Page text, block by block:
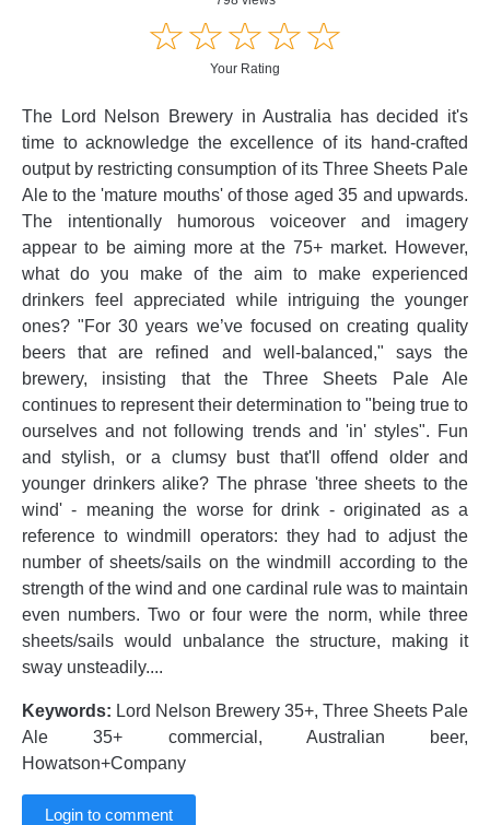
☆☆☆☆☆
★★★★★
Your Rating
The Lord Nelson Brewery in Australia has decided it's
time to acknowledge the excellence of its hand-crafted
output by restricting consumption of its Three Sheets Pale
Ale to the 'mature mouths' of those aged 35 and upwards.
The intentionally humorous voiceover and imagery
appear to be aiming more at the 75+ market. However,
what do you make of the aim to make experienced
drinkers feel appreciated while intriguing the younger
ones? "For 30 years we’ve focused on creating quality
beers that are refined and well-balanced," says the
brewery, insisting that the Three Sheets Pale Ale
continues to represent their determination to "being true to
ourselves and not following trends and 'in' styles". Fun
and stylish, or a clumsy bust that'll offend older and
younger drinkers alike? The phrase 'three sheets to the
wind' - meaning the worse for drink - originated as a
reference to windmill operators: they had to adjust the
number of sheets/sails on the windmill according to the
strength of the wind and one cardinal rule was to maintain
even numbers. Two or four were the norm, while three
sheets/sails would unbalance the structure, making it
sway unsteadily....
Keywords: Lord Nelson Brewery 35+, Three Sheets Pale
Ale 35+ commercial, Australian beer,
Howatson+Company
Login to comment